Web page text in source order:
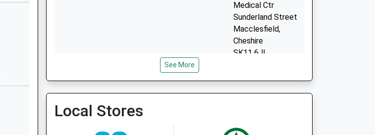
Medical Ctr
Sunderland Street
Macclesfield,
Cheshire
SK11 6JL
01625 617300
Surgery
Waters Green
Macclesfield,
See More
Local Stores